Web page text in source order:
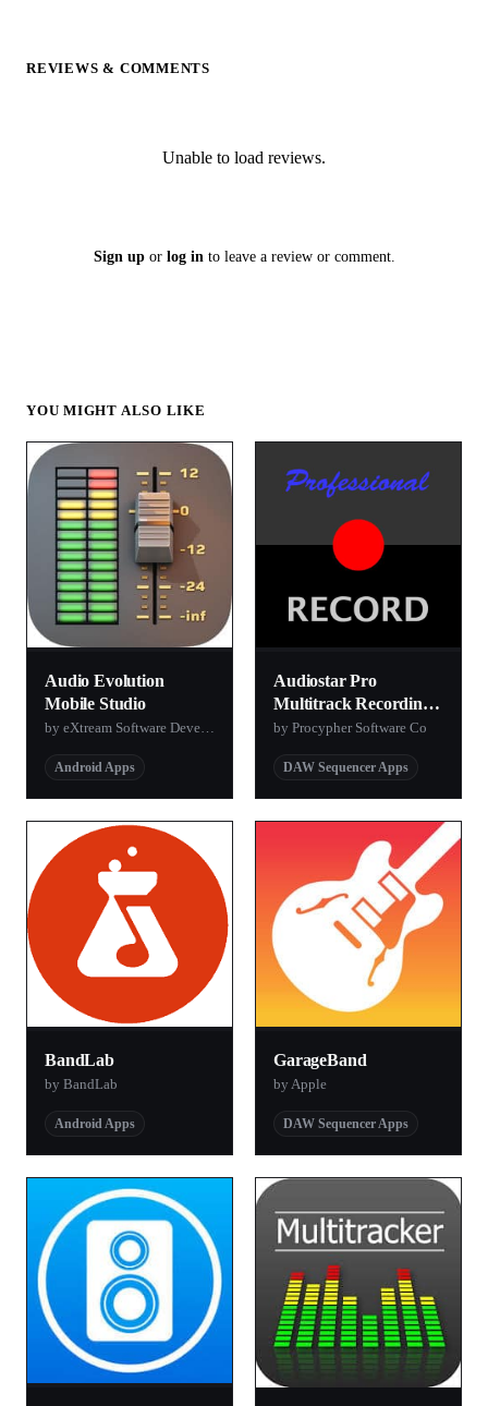
REVIEWS & COMMENTS
Unable to load reviews.
Sign upor log into leave a review or comment.
YOU MIGHT ALSO LIKE
Audio Evolution
Mobile Studio
by eXtream Software Development
Android Apps
Audiostar Pro
Multitrack Recording
Mixer Lite
by Procypher Software Co
DAW Sequencer Apps
BandLab
by BandLab
Android Apps
GarageBand
by Apple
DAW Sequencer Apps